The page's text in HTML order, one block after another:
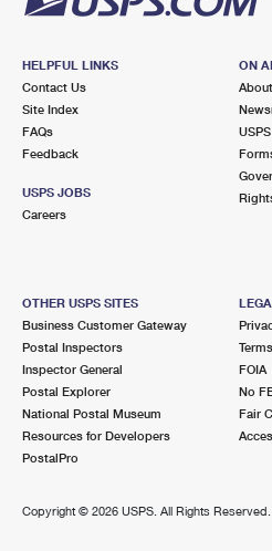
HELPFUL LINKS
Contact Us
Site Index
FAQs
Feedback
USPS JOBS
Careers
ON
OTHER USPS SITES
Business Customer Gateway
Postal Inspectors
Inspector General
Postal Explorer
National Postal Museum
Resources for Developers
PostalPro
FOIA
No
Fair
Copyright © 2026 USPS. All Rights Reserved.